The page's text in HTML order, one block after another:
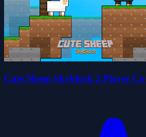
Cute Sheep Skyblock 2 Player